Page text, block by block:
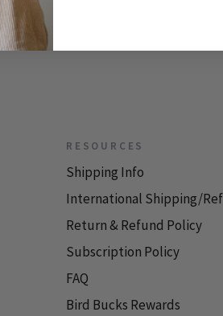
RESOURCES
Shipping Info
International Shipping/
Return & Refund Policy
Subscription Policy
FAQ
Bird Bucks Rewards